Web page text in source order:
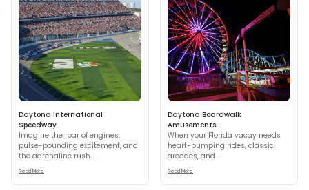
Daytona International
Speedway
Imagine the roar of engines,
pulse-pounding excitement, and
the adrenaline rush...
Read More
Daytona Boardwalk
Amusements
When your Florida vacay needs
heart-pumping rides, classic
arcades, and...
Read More